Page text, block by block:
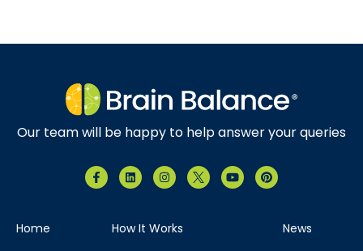
Our team will be happy to help answer your queries
Home How It Works News